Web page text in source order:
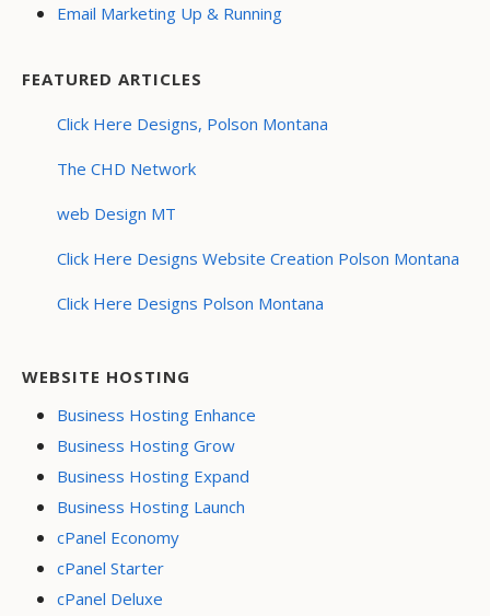
Email Marketing Up & Running
FEATURED ARTICLES
Click Here Designs, Polson Montana
The CHD Network
web Design MT
Click Here Designs Website Creation Polson Montana
Click Here Designs Polson Montana
WEBSITE HOSTING
Business Hosting Enhance
Business Hosting Grow
Business Hosting Expand
Business Hosting Launch
cPanel Economy
cPanel Starter
cPanel Deluxe